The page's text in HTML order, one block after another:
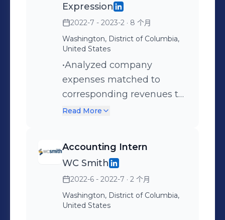
Expression
2022-7 - 2023-2 · 8 个月
Washington, District of Columbia,
United States
•Analyzed company
expenses matched to
corresponding revenues to
calculate profit margin and
expenses through the use
of PivotTables and SUMIF
formulas in Microsoft Excel
to find irregular charges
and purchases •Worked
Read More
Accounting Intern
WC Smith
2022-6 - 2022-7 · 2 个月
Washington, District of Columbia,
United States